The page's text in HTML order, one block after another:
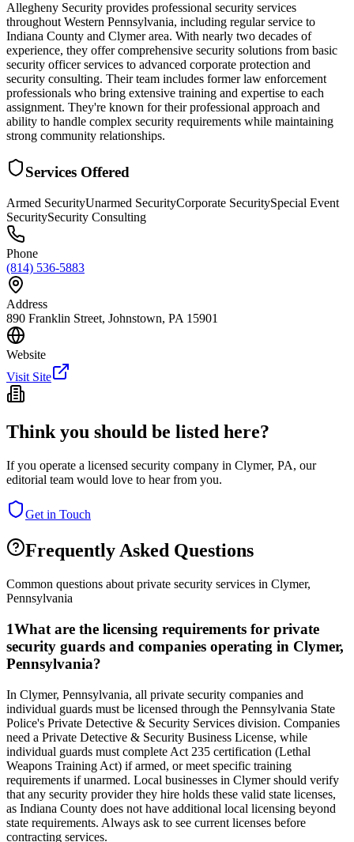
Allegheny Security provides professional security services
throughout Western Pennsylvania, including regular service to
Indiana County and Clymer area. With nearly two decades of
experience, they offer comprehensive security solutions from basic
security officer services to advanced corporate protection and
security consulting. Their team includes former law enforcement
professionals who bring extensive training and expertise to each
assignment. They're known for their professional approach and
ability to handle complex security requirements while maintaining
strong community relationships.
Services Offered
Armed SecurityUnarmed SecurityCorporate SecuritySpecial Event
SecuritySecurity Consulting
Phone
(814) 536-5883
Address
890 Franklin Street, Johnstown, PA 15901
Website
Visit Site
Think you should be listed here?
If you operate a licensed security company in Clymer, PA, our
editorial team would love to hear from you.
Get in Touch
Frequently Asked Questions
Common questions about private security services in Clymer,
Pennsylvania
1What are the licensing requirements for private
security guards and companies operating in Clymer,
Pennsylvania?
In Clymer, Pennsylvania, all private security companies and
individual guards must be licensed through the Pennsylvania State
Police's Private Detective & Security Services division. Companies
need a Private Detective & Security Business License, while
individual guards must complete Act 235 certification (Lethal
Weapons Training Act) if armed, or meet specific training
requirements if unarmed. Local businesses in Clymer should verify
that any security provider they hire holds these valid state licenses,
as Indiana County does not have additional local licensing beyond
state requirements. Always ask to see current licenses before
contracting services.